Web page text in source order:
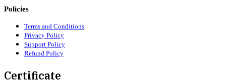
Policies
Terms and Conditions
Privacy Policy
Support Policy
Refund Policy
Certificate